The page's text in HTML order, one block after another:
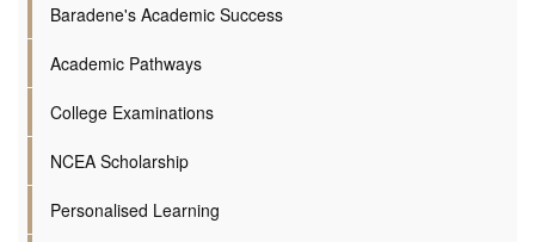
Baradene's Academic Success
Academic Pathways
College Examinations
NCEA Scholarship
Personalised Learning